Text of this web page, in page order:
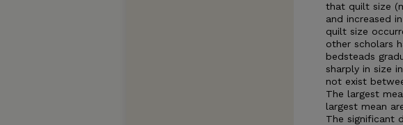
that quilt size
and increased
quilt size
other scholars
bedsteads
sharply in size
not exist
The largest
largest mean
The significant